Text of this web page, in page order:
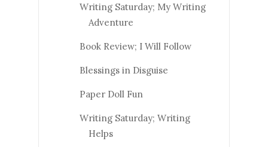
Writing Saturday; My Writing
Adventure
Book Review; I Will Follow
Blessings in Disguise
Paper Doll Fun
Writing Saturday; Writing
Helps